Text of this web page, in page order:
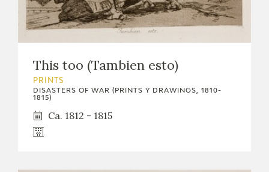
This too (Tambien esto)
PRINTS
DISASTERS OF WAR (PRINTS Y DRAWINGS, 1810-
1815)
Ca. 1812 - 1815